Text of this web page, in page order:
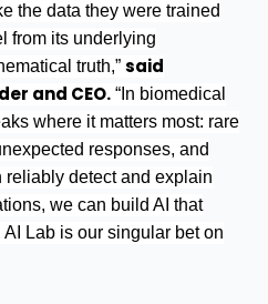
the data they were trained
from its underlying
truth,” said
and CEO. “In biomedical
where it matters most: rare
responses, and
detect and explain
we can build AI that
Lab is our singular bet on